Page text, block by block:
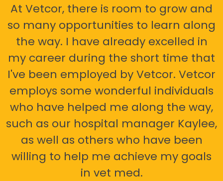
At Vetcor, there is room to grow and
so many opportunities to learn along
the way. I have already excelled in
my career during the short time that
I've been employed by Vetcor. Vetcor
employs some wonderful individuals
who have helped me along the way,
such as our hospital manager Kaylee,
as well as others who have been
willing to help me achieve my goals
in vet med.